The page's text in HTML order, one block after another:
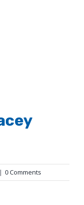
| 0 Comments